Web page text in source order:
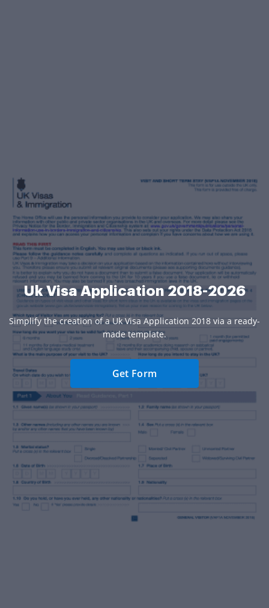
Uk Visa Application 2018-2026
Simplify the creation of a Uk Visa Application 2018 via a ready-
made template.
Get Form